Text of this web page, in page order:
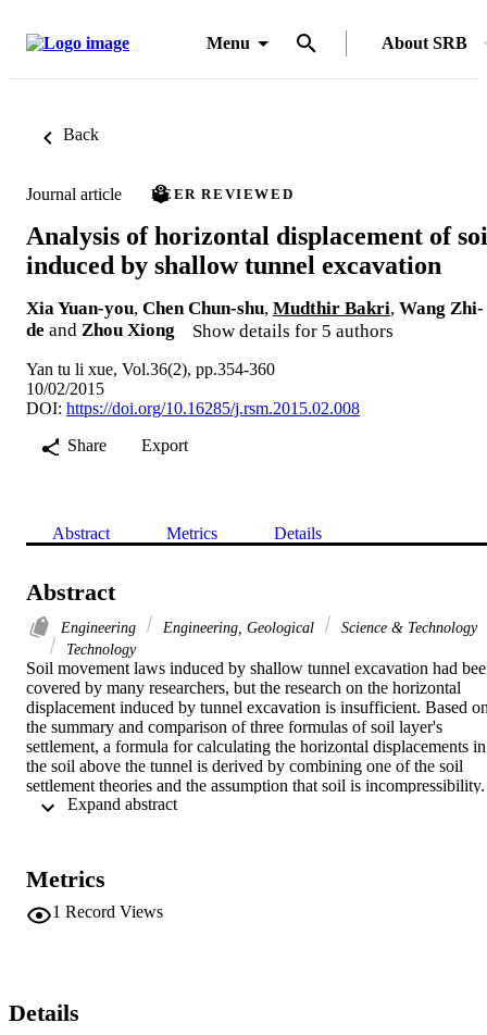
Menu About SRB
Back
Journal article PEER REVIEWED
Analysis of horizontal displacement of
induced by shallow tunnel excavation
Xia Yuan-you, Chen Chun-shu, Mudthir Bakri, Wang Zhi-
de and Zhou Xiong Show details for 5 authors
Yan tu li xue, Vol.36(2), pp.354-360
10/02/2015
DOI: https://doi.org/10.16285/j.rsm.2015.02.008
Share
Export
Abstract Metrics Details
Abstract
Engineering Engineering, Geological
Science & Technology
Technology
Soil movement laws induced by shallow tunnel excavation had
covered by many researchers, but the research on the horizontal
displacement induced by tunnel excavation is insufficient. Based
the summary and comparison of three formulas of soil layer's
settlement, a formula for calculating the horizontal displacements in
the soil above the tunnel is derived by combining one of the soil
settlement theories and the assumption that soil is incompressibility.
Results of the formula are compared with the published data in
induced by shallow tunnel. In addition, the vector angle's formula
soil's displacement is obtained based on the formulas of soil
settlement and horizontal displacement; and it's also compared with
Metrics
1 Record Views
Details